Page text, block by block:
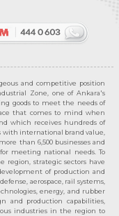
and competitive position
Zone, one of Ankara's
goods to meet the needs of
that comes to mind when
which receives hundreds of
with international brand value,
than 6,500 businesses and
meeting national needs. To
region, strategic sectors have
of production and
aerospace, rail systems,
energy, and rubber
and production capabilities,
industries in the region to